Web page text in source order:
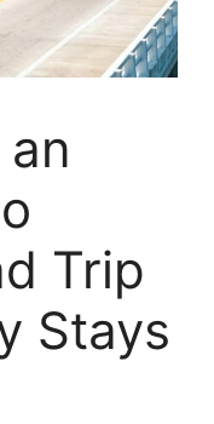
Trip
Stays